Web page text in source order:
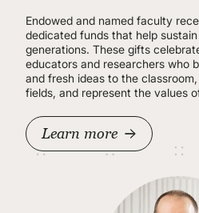
Endowed and named faculty
dedicated funds that help
generations. These gifts
educators and researchers who
and fresh ideas to the
fields, and represent the values
Learn more